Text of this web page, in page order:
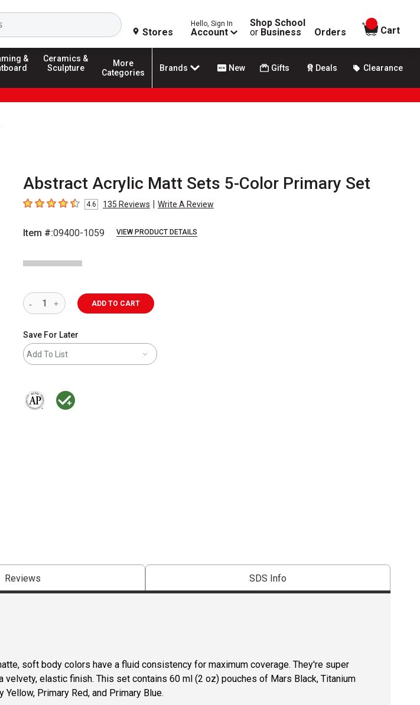
Search
Stores
Hello, Sign In
Account
Shop School
or Business Orders
items in
Cart
&
Ceramics &
Sculpture
More
Categories
Brands New Gifts Deals Clearance
Abstract Acrylic Matt Sets 5-Color Primary Set
4.6 out of 5 stars
4.6 135 Reviews | Write A Review
Item #:09400-1059 VIEW PRODUCT DETAILS
ADD TO CART
Save For Later
Add To List
Reviews SDS Info
soft body colors have a fluid consistency for maximum coverage. They're super
velvety, elastic finish. This set contains 60 ml (2 oz) pouches of Mars Black, Titanium
Yellow, Primary Red, and Primary Blue.